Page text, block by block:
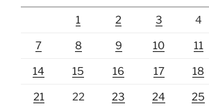
1 2 3 4
7 8 9 10 11
14 15 16 17 18
21 22 23 24 25